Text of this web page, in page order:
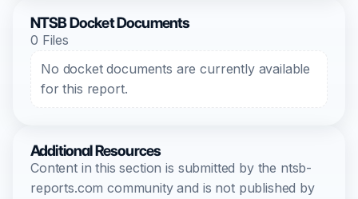
NTSB Docket Documents
0 Files
No docket documents are currently available
for this report.
Additional Resources
Content in this section is submitted by the ntsb-
reports.com community and is not published by